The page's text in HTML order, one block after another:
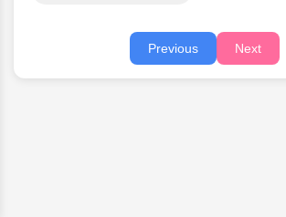
Previous Next